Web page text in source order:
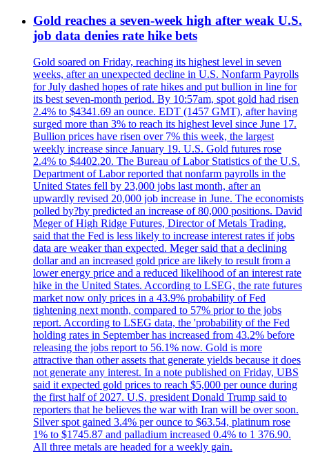
Gold reaches a seven-week high after weak U.S.
job data denies rate hike bets
Gold soared on Friday, reaching its highest level in seven
weeks, after an unexpected decline in U.S. Nonfarm Payrolls
for July dashed hopes of rate hikes and put bullion in line for
its best seven-month period. By 10:57am, spot gold had risen
2.4% to $4341.69 an ounce. EDT (1457 GMT), after having
surged more than 3% to reach its highest level since June 17.
Bullion prices have risen over 7% this week, the largest
weekly increase since January 19. U.S. Gold futures rose
2.4% to $4402.20. The Bureau of Labor Statistics of the U.S.
Department of Labor reported that nonfarm payrolls in the
United States fell by 23,000 jobs last month, after an
upwardly revised 20,000 job increase in June. The economists
polled by?by predicted an increase of 80,000 positions. David
Meger of High Ridge Futures, Director of Metals Trading,
said that the Fed is less likely to increase interest rates if jobs
data are weaker than expected. Meger said that a declining
dollar and an increased gold price are likely to result from a
lower energy price and a reduced likelihood of an interest rate
hike in the United States. According to LSEG, the rate futures
market now only prices in a 43.9% probability of Fed
tightening next month, compared to 57% prior to the jobs
report. According to LSEG data, the 'probability of the Fed
holding rates in September has increased from 43.2% before
releasing the jobs report to 56.1% now. Gold is more
attractive than other assets that generate yields because it does
not generate any interest. In a note published on Friday, UBS
said it expected gold prices to reach $5,000 per ounce during
the first half of 2027. U.S. president Donald Trump said to
reporters that he believes the war with Iran will be over soon.
Silver spot gained 3.4% per ounce to $63.54, platinum rose
1% to $1745.87 and palladium increased 0.4% to 1 376.90.
All three metals are headed for a weekly gain.